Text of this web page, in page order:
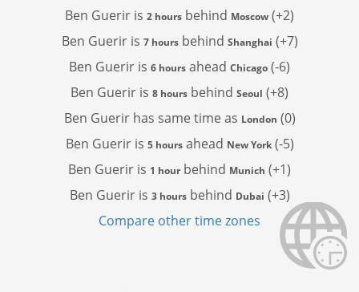
Ben Guerir is 2 hours behind Moscow (+2)
Ben Guerir is 7 hoursbehind Shanghai (+7)
Ben Guerir is 6 hours ahead Chicago (-6)
Ben Guerir is 8 hours behind Seoul (+8)
Ben Guerir has same time as London (0)
Ben Guerir is 5 hoursahead New York(-5)
Ben Guerir is 1 hourbehind Munich (+1)
Ben Guerir is 3 hoursbehind Dubai (+3)
Compare other time zones